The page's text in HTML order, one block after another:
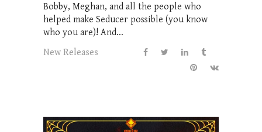
Bobby, Meghan, and all the people who
helped make Seducer possible (you know
who you are)! And...
New Releases